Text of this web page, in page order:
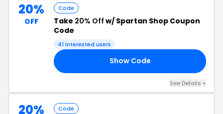
20%
OFF
Code
Take 20% Off w/ Spartan Shop Coupon
Code
41 interested users
Show Code
See Details +
20% Code